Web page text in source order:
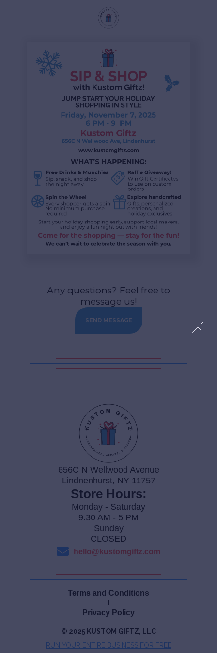
Any questions? Feel free to
message us!
SEND MESSAGE
656C N Wellwood Avenue
Lindnenhurst, NY 11757
Store Hours:
Monday - Saturday
9:30 AM - 5 PM
Sunday
CLOSED
hello@kustomgiftz.com
Terms and Conditions
Privacy Policy
© 2025 KUSTOM GIFTZ, LLC
RUN YOUR ENTIRE BUSINESS FOR FREE